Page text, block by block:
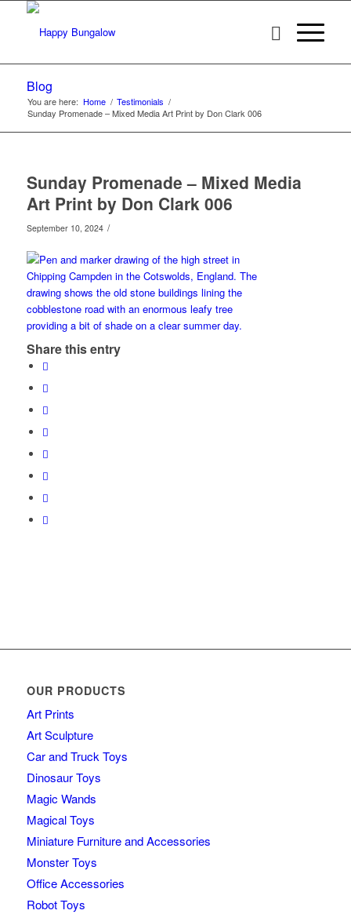
Blog
You are here: Home / Testimonials /
Sunday Promenade – Mixed Media Art Print by Don Clark 006
Sunday Promenade – Mixed Media
Art Print by Don Clark 006
September 10, 2024 /
Share this entry
OUR PRODUCTS
Art Prints
Art Sculpture
Car and Truck Toys
Dinosaur Toys
Magic Wands
Magical Toys
Miniature Furniture and Accessories
Monster Toys
Office Accessories
Robot Toys